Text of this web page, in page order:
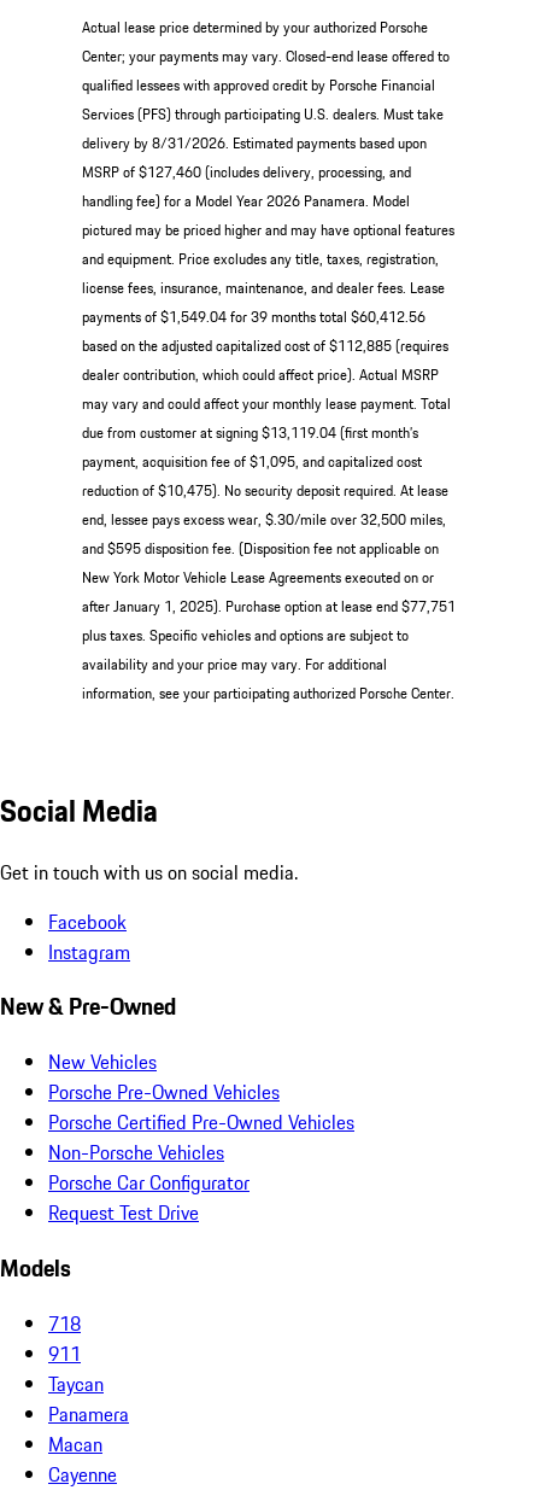
Actual lease price determined by your authorized Porsche
Center; your payments may vary. Closed-end lease offered to
qualified lessees with approved credit by Porsche Financial
Services (PFS) through participating U.S. dealers. Must take
delivery by 8/31/2026. Estimated payments based upon
MSRP of $127,460 (includes delivery, processing, and
handling fee) for a Model Year 2026 Panamera. Model
pictured may be priced higher and may have optional features
and equipment. Price excludes any title, taxes, registration,
license fees, insurance, maintenance, and dealer fees. Lease
payments of $1,549.04 for 39 months total $60,412.56
based on the adjusted capitalized cost of $112,885 (requires
dealer contribution, which could affect price). Actual MSRP
may vary and could affect your monthly lease payment. Total
due from customer at signing $13,119.04 (first month’s
payment, acquisition fee of $1,095, and capitalized cost
reduction of $10,475). No security deposit required. At lease
end, lessee pays excess wear, $.30/mile over 32,500 miles,
and $595 disposition fee. (Disposition fee not applicable on
New York Motor Vehicle Lease Agreements executed on or
after January 1, 2025). Purchase option at lease end $77,751
plus taxes. Specific vehicles and options are subject to
availability and your price may vary. For additional
information, see your participating authorized Porsche Center.
Social Media
Get in touch with us on social media.
Facebook
Instagram
New & Pre-Owned
New Vehicles
Porsche Pre-Owned Vehicles
Porsche Certified Pre-Owned Vehicles
Non-Porsche Vehicles
Porsche Car Configurator
Request Test Drive
Models
718
911
Taycan
Panamera
Macan
Cayenne